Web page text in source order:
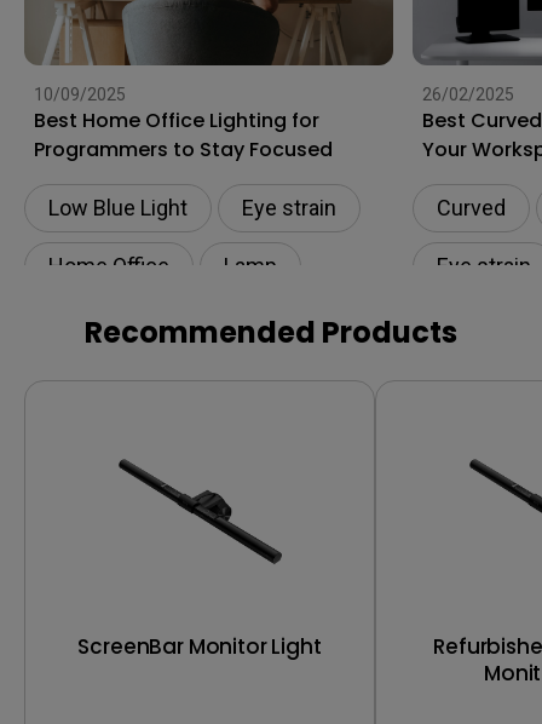
10/09/2025
Best Home Office Lighting for
Programmers to Stay Focused
Low Blue Light Eye strain
Home Office Lamp
Productivity Lamp
26/02/2025
Best
Your
Curved
Eye strain
Recommended Products
ScreenBar Monitor Light